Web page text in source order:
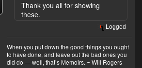
Thank you all for showing
these.
Logged
When you put down the good things you ought
to have done, and leave out the bad ones you
did do — well, that’s Memoirs. ~ Will Rogers